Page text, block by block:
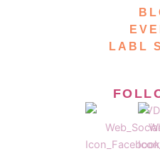
LABL